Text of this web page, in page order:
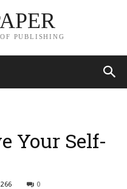
PUBLISHING
Your Self-
266 0